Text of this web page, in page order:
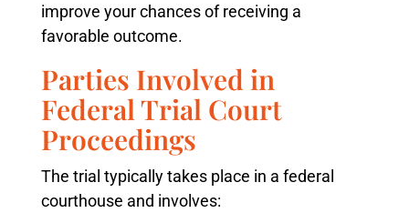
improve your chances of receiving a
favorable outcome.
Parties Involved in
Federal Trial Court
Proceedings
The trial typically takes place in a federal
courthouse and involves: